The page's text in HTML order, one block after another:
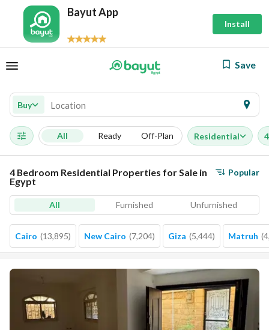
Bayut App
Install
Save
Buy
All Ready Off-Plan Residential
4 Bedroom Residential Properties for Sale in
Egypt
Popular
All Furnished Unfurnished
Cairo (13,895) New Cairo (7,204) Giza (5,444) Matruh (